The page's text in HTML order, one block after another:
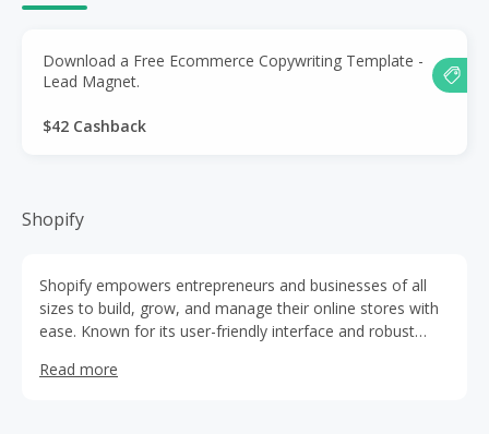
Download a Free Ecommerce Copywriting Template -
Lead Magnet.
$42 Cashback
Shopify
Shopify empowers entrepreneurs and businesses of all
sizes to build, grow, and manage their online stores with
ease. Known for its user-friendly interface and robust
process payments, and track sales—all in one seamless
Read more